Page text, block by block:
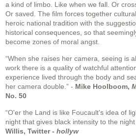
a kind of limbo. Like when we fall. Or
Or saved. The film forces together
heroic national tradition with the
historical consequences, so that
become zones of moral angst.
“When she raises her camera, seeing is
work there is a quality of watchful
experience lived through the body and
her camera double.” - Mike Hoolboom,
No. 50
“O'er the Land is like Foucault's idea of
night that gives black intensity to the night
Willis, Twitter - hollyw